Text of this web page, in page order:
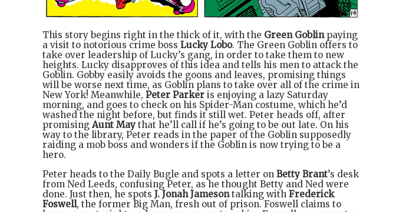
This story begins right in the thick of it, with the Green Goblinpaying
a visit to notorious crime boss Lucky Lobo. The Green Goblin offers to
take over leadership of Lucky’s gang, in order to take them to new
heights. Lucky disapproves of this idea and tells his men to attack the
Goblin. Gobby easily avoids the goons and leaves, promising things
will be worse next time, as Goblin plans to take over all of the crime in
New York! Meanwhile, Peter Parker is enjoying a lazy Saturday
morning, and goes to check on his Spider-Man costume, which he’d
washed the night before, but finds it still wet. Peter heads off, after
promising Aunt May that he’ll call if he’s going to be out late. On his
way to the library, Peter reads in the paper of the Goblin supposedly
raiding a mob boss and wonders if the Goblin is now trying to be a
hero.
Peter heads to the Daily Bugle and spots a letter on Betty Brant’s desk
from Ned Leeds, confusing Peter, as he thought Betty and Ned were
done. Just then, he spots J. Jonah Jamesontalking with Frederick
Foswell, the former Big Man, fresh out of prison. Foswell claims to